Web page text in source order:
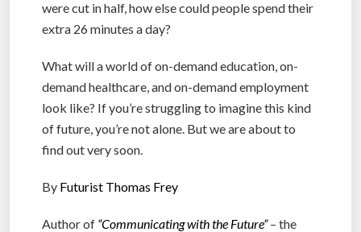
were cut in half, how else could people spend their
extra 26 minutes a day?
What will a world of on-demand education, on-
demand healthcare, and on-demand employment
look like? If you’re struggling to imagine this kind
of future, you’re not alone. But we are about to
find out very soon.
By Futurist Thomas Frey
Author of “Communicating with the Future”– the